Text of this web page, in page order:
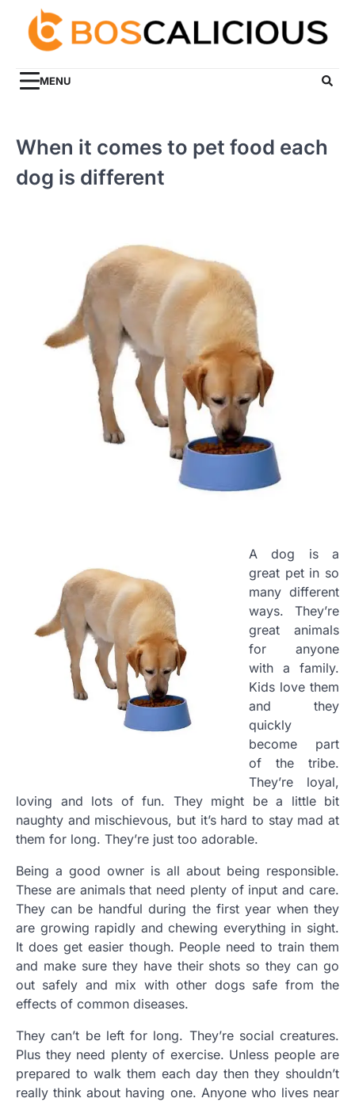
content
MENU
When it comes to pet food each
dog is different
A dog is a
great pet in so
many different
ways. They’re
great animals
for anyone
with a family.
Kids love them
and they
quickly
become part
of the tribe.
They’re loyal,
loving and lots of fun. They might be a little bit
naughty and mischievous, but it’s hard to stay mad at
them for long. They’re just too adorable.
Being a good owner is all about being responsible.
These are animals that need plenty of input and care.
They can be handful during the first year when they
are growing rapidly and chewing everything in sight.
It does get easier though. People need to train them
and make sure they have their shots so they can go
out safely and mix with other dogs safe from the
effects of common diseases.
They can’t be left for long. They’re social creatures.
Plus they need plenty of exercise. Unless people are
prepared to walk them each day then they shouldn’t
really think about having one. Anyone who lives near